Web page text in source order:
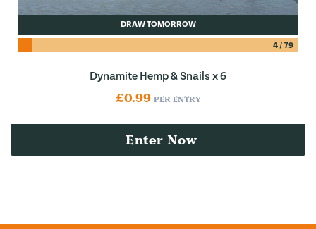
DRAW TOMORROW
4/ 79
Dynamite Hemp & Snails x 6
£0.99 PER ENTRY
Enter Now